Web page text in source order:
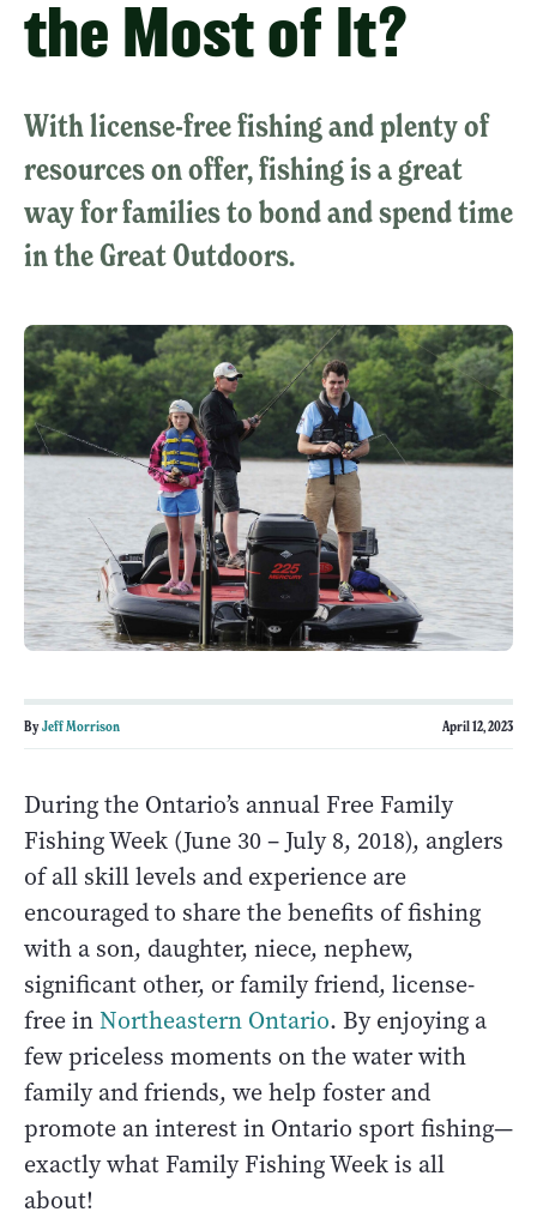
the Most of It?
With license-free fishing and plenty of
resources on offer, fishing is a great
way for families to bond and spend time
in the Great Outdoors.
ByJeff Morrison April 12, 2023
During the Ontario’s annual Free Family
Fishing Week (June 30 – July 8, 2018), anglers
of all skill levels and experience are
encouraged to share the benefits of fishing
with a son, daughter, niece, nephew,
significant other, or family friend, license-
free inNortheastern Ontario. By enjoying a
few priceless moments on the water with
family and friends, we help foster and
promote an interest in Ontario sport fishing—
exactly what Family Fishing Week is all
about!